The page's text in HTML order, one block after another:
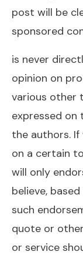
post will be
sponsored
is never
opinion on
various other
expressed on
the authors.
on a certain
will only
believe,
such
quote or
or service